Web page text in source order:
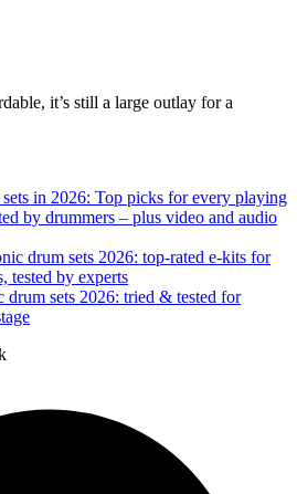
it’s still a large outlay for a
in 2026: Top picks for every playing
by drummers – plus video and audio
drum sets 2026: top-rated e-kits for
tested by experts
drum sets 2026: tried & tested for